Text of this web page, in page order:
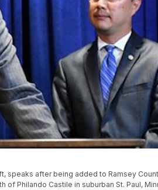
speaks after being added to Ramsey
Philando Castile in suburban St. Paul,